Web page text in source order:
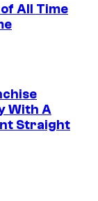
All Time
With A
Straight